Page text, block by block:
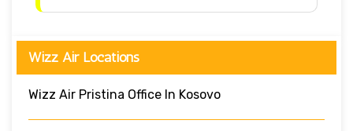
Wizz Air Locations
Wizz Air Pristina Office In Kosovo